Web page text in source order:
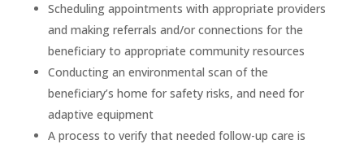
Scheduling appointments with appropriate providers
and making referrals and/or connections for the
beneficiary to appropriate community resources
Conducting an environmental scan of the
beneficiary’s home for safety risks, and need for
adaptive equipment
A process to verify that needed follow-up care is